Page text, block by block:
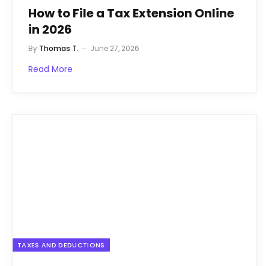
How to File a Tax Extension Online
in 2026
By Thomas T. June 27, 2026
Read More
TAXES AND DEDUCTIONS